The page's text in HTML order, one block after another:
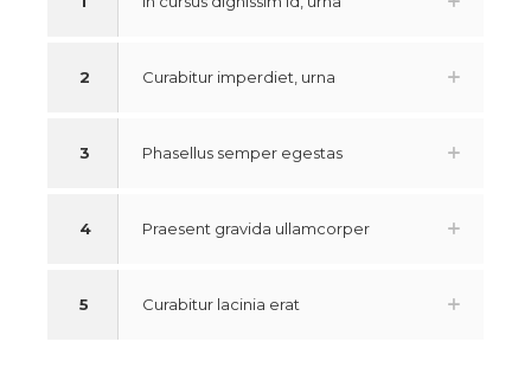
2 Curabitur imperdiet, urna
3 Phasellus semper egestas
4 Praesent gravida ullamcorper
5 Curabitur lacinia erat